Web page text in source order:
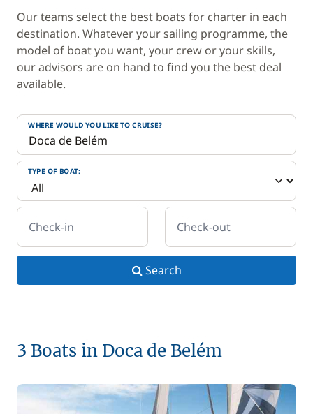
Our teams select the best boats for charter in each
destination. Whatever your sailing programme, the
model of boat you want, your crew or your skills,
our advisors are on hand to find you the best deal
available.
WHERE WOULD YOU LIKE TO CRUISE?
TYPE OF BOAT:
Check-in Check-out
Search
3 Boats in Doca de Belém